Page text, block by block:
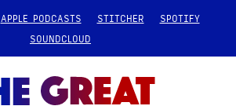
APPLE PODCASTS STITCHER
SPOTIFY
SOUNDCLOUD